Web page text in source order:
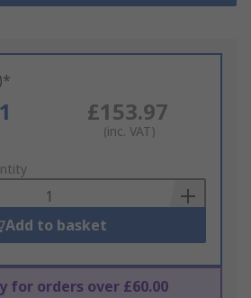
£153.97
(inc. VAT)
Add to basket
for orders over £60.00